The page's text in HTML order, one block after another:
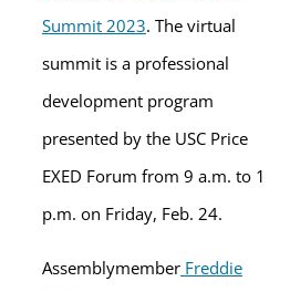
Summit 2023. The virtual
summit is a professional
development program
presented by the USC Price
EXED Forum from 9 a.m. to 1
p.m. on Friday, Feb. 24.
AssemblymemberFreddie